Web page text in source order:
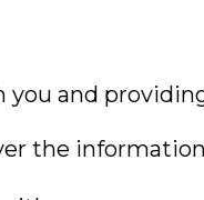
and
the